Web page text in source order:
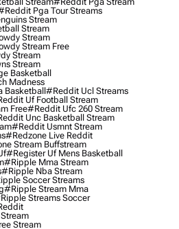
Pga Tour Streams
Stream
Stream
Stream
Stream Free
Stream
Stream
Basketball
Madness
Basketball#reddit Ucl Streams
Uf Football Stream
Free#reddit Ufc 260 Stream
Unc Basketball Stream
#reddit Usmnt Stream
#redzone Live Reddit
Stream Buffstream
#register Uf Mens Basketball
#ripple Mma Stream
#ripple Nba Stream
Soccer Streams
#ripple Stream Mma
Streams Soccer
Stream